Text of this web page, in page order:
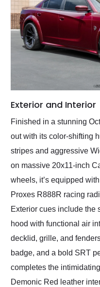
Exterior and Interior
Finished in a stunning
out with its color-shifting
stripes and aggressive
on massive 20x11-inch
wheels, it’s equipped
Proxes R888R racing
Exterior cues include the
hood with functional air
decklid, grille, and
badge, and a bold SRT
completes the
Demonic Red leather